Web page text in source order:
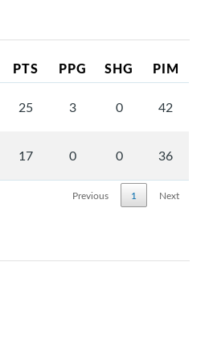
PTS PPG SHG PIM
25 3 0 42
17 0 0 36
Previous 1 Next